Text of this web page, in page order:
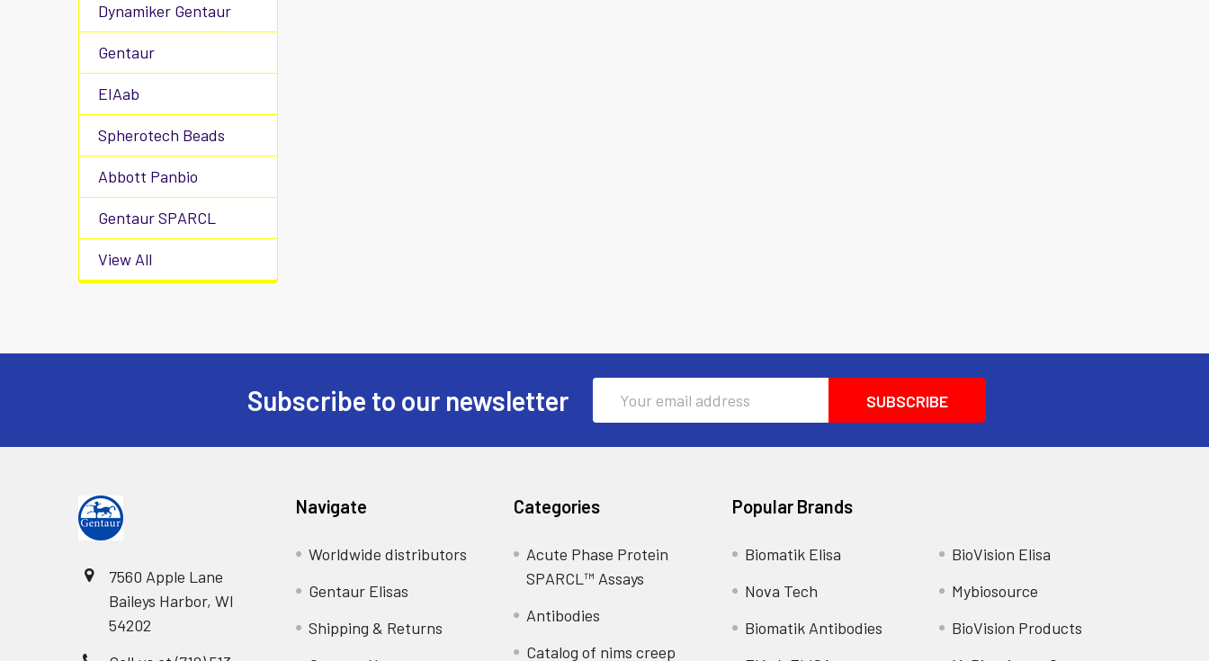
Dynamiker Gentaur
Gentaur
EIAab
Spherotech Beads
Abbott Panbio
Gentaur SPARCL
View All
Subscribe to our newsletter
7560 Apple Lane
Baileys Harbor, WI
54202
Navigate
Worldwide distributors
Gentaur Elisas
Shipping & Returns
Categories
Acute Phase Protein
SPARCL™ Assays
Antibodies
Catalog of nims creep
Popular Brands
Biomatik Elisa
Nova Tech
Biomatik Antibodies
BioVision Elisa
Mybiosource
BioVision Products